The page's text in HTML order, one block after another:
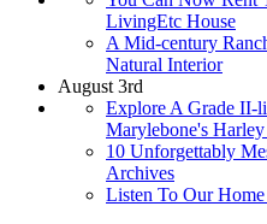
LivingEtc House
A Mid-century
Natural Interior
August 3rd
Explore A Grade II-
Marylebone's Harley
10 Unforgettably
Archives
Listen To Our